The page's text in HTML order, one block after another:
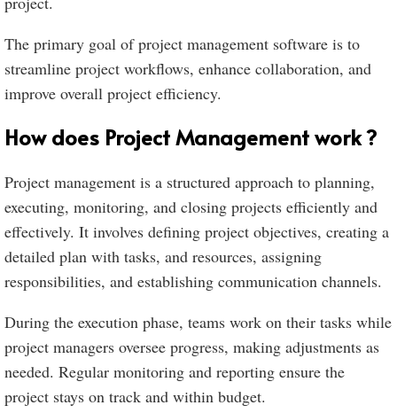
The primary goal of project management software is to
streamline project workflows, enhance collaboration, and
improve overall project efficiency.
How does Project Management work ?
Project management is a structured approach to planning,
executing, monitoring, and closing projects efficiently and
effectively. It involves defining project objectives, creating a
detailed plan with tasks, and resources, assigning
responsibilities, and establishing communication channels.
During the execution phase, teams work on their tasks while
project managers oversee progress, making adjustments as
needed. Regular monitoring and reporting ensure the
project stays on track and within budget.